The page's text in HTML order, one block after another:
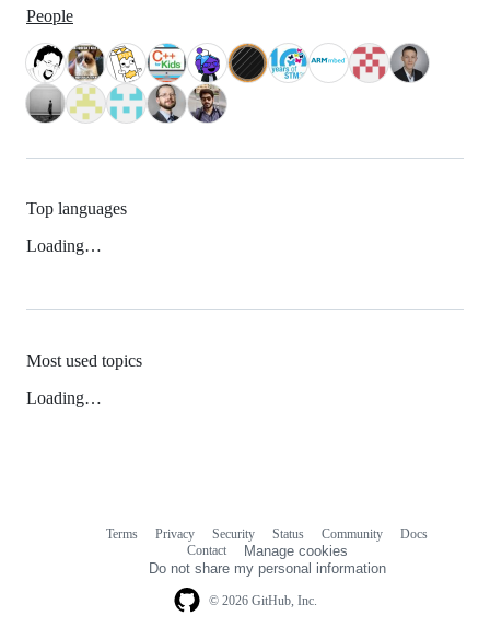
People
Top languages
Loading…
Most used topics
Loading…
© 2026 GitHub, Inc.
Terms Privacy Security Status Community
Docs
Contact
Manage cookies
Do not share my personal information